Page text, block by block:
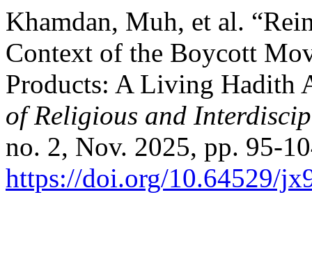
Khamdan, Muh, et al.
Context of the Boycott
Products: A Living Hadith
of Religious and
no. 2, Nov. 2025, pp. 95-
https://doi.org/10.64529/